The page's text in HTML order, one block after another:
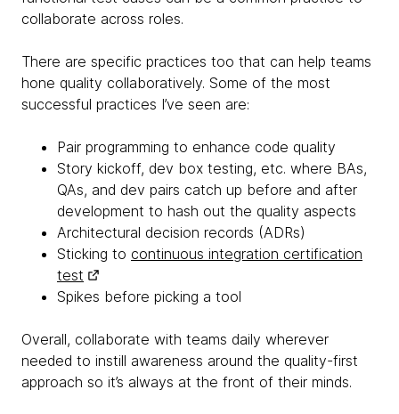
collaborate across roles.
There are specific practices too that can help teams
hone quality collaboratively. Some of the most
successful practices I’ve seen are:
Pair programming to enhance code quality
Story kickoff, dev box testing, etc. where BAs,
QAs, and dev pairs catch up before and after
development to hash out the quality aspects
Architectural decision records (ADRs)
Sticking to continuous integration certification
test
Spikes before picking a tool
Overall, collaborate with teams daily wherever
needed to instill awareness around the quality-first
approach so it’s always at the front of their minds.